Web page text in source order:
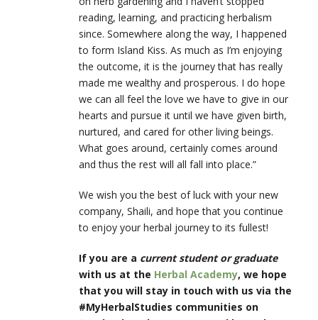
reading, learning, and practicing herbalism
since. Somewhere along the way, I happened
to form Island Kiss. As much as I’m enjoying
the outcome, it is the journey that has really
made me wealthy and prosperous. I do hope
we can all feel the love we have to give in our
hearts and pursue it until we have given birth,
nurtured, and cared for other living beings.
What goes around, certainly comes around
and thus the rest will all fall into place.”
We wish you the best of luck with your new
company, Shaili, and hope that you continue
to enjoy your herbal journey to its fullest!
If you are a current student or graduate
with us at the Herbal Academy, we hope
that you will stay in touch with us via the
#MyHerbalStudies communities on